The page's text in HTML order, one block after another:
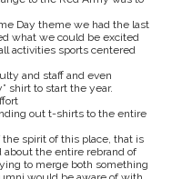
Day theme we had the last
what we could be excited
activities sports centered
and staff and even
shirt to start the year.
out t-shirts to the entire
spirit of this place, that is
about the entire rebrand of
to merge both something